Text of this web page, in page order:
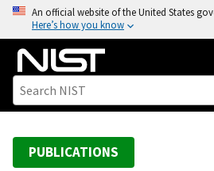
o
An official website of the United States
Here’s how you know
PUBLICATIONS